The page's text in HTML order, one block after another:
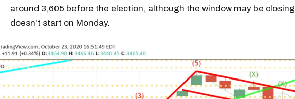
around 3,605 before the election, although the window may be
doesn’t start on Monday.